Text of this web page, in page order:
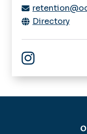
Directory